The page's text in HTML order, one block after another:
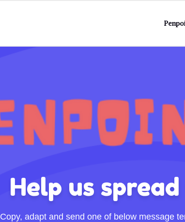
Help us
Copy, adapt and send one of below message